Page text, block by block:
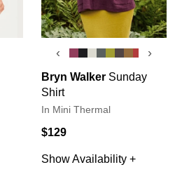
‹ ›
Bryn Walker Sunday
Shirt
In Mini Thermal
$129
Show Availability +